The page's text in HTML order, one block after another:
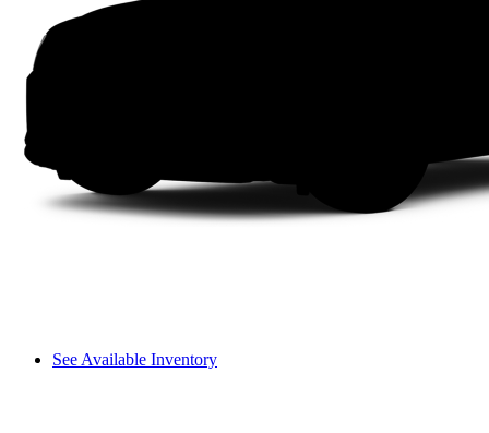
See Available Inventory